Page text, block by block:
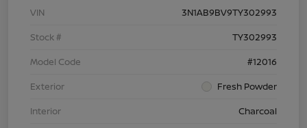
VIN
3N1AB9BV9TY302993
Stock #
TY302993
Model Code
#12016
Exterior
Fresh Powder
Interior
Charcoal